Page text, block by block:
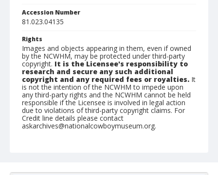
Accession Number
81.023.04135
Rights
Images and objects appearing in them, even if owned
by the NCWHM, may be protected under third-party
copyright. It is the Licensee's responsibility to
research and secure any such additional
copyright and any required fees or royalties. It
is not the intention of the NCWHM to impede upon
any third-party rights and the NCWHM cannot be held
responsible if the Licensee is involved in legal action
due to violations of third-party copyright claims. For
Credit line details please contact
askarchives@nationalcowboymuseum.org.